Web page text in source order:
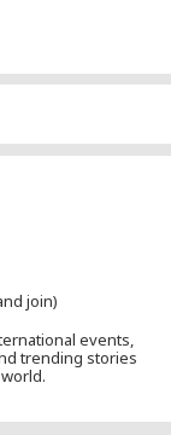
join)
events,
trending stories